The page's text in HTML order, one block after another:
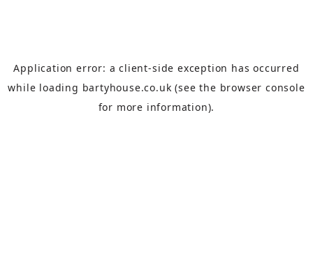
Application error: aclient-side exception has occurred
while loading bartyhouse.co.uk (see the browser console
for more information).